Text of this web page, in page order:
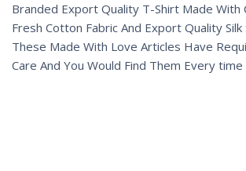
Branded Export Quality T-Shirt Made With
Fresh Cotton Fabric And Export Quality Silk
These Made With Love Articles Have
Care And You Would Find Them Every time